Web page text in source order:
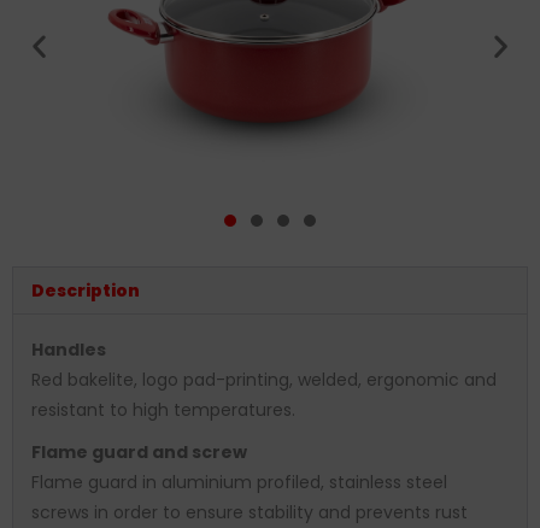
Description
Handles
Red bakelite, logo pad-printing, welded, ergonomic and
resistant to high temperatures.
Flame guard and screw
Flame guard in aluminium profiled, stainless steel
screws in order to ensure stability and prevents rust